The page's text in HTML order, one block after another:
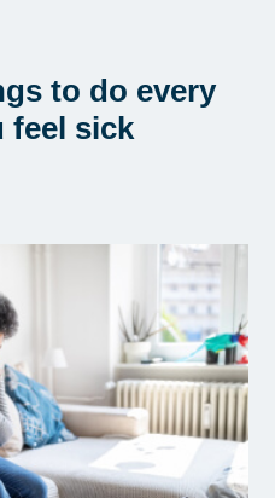
to do every
feel sick